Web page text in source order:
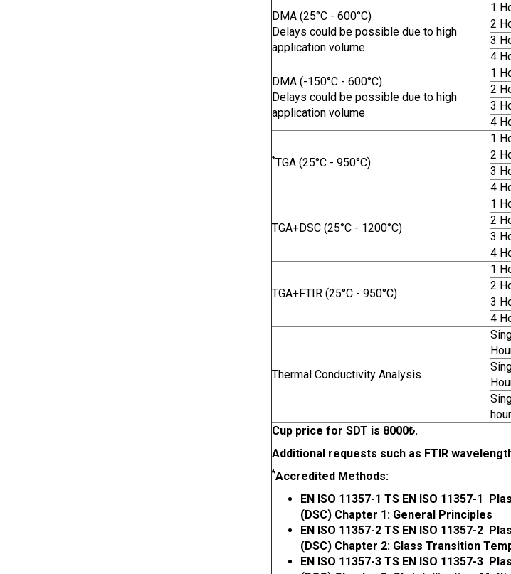
DMA (25°C - 600°C)
Delays could be possible due to high
application volume
1
2
3
4
DMA (-150°C - 600°C)
Delays could be possible due to high
application volume
1
2
3
4
*TGA (25°C - 950°C)
1
2
3
4
TGA+DSC (25°C - 1200°C)
1
2
3
4
TGA+FTIR (25°C - 950°C)
1
2
3
4
Thermal Conductivity Analysis
Cup price for SDT is 8000₺.
Additional requests such as FTIR
*Accredited Methods:
EN ISO 11357-1 TS EN ISO 11357-1
(DSC) Chapter 1: General Principles
EN ISO 11357-2 TS EN ISO 11357-2
(DSC) Chapter 2: Glass Transition
EN ISO 11357-3 TS EN ISO 11357-3